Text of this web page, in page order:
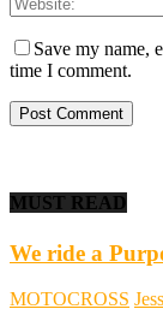
Save my name,
time I comment.
MUST READ
We ride a
MOTOCROSS